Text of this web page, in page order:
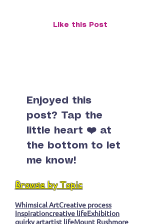
Like this Post
Enjoyed this
post? Tap the
little heart ❤️ at
the bottom to let
me know!
Browse by Topic
Whimsical ArtCreative process
Inspirationcreative lifeExhibition
quirky artartist lifeMount Rushmore